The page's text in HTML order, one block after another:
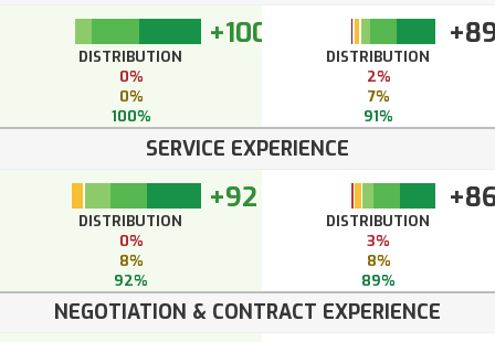
+100
DISTRIBUTION
0%
0%
100%
DISTRIBUTION
2%
7%
91%
SERVICE EXPERIENCE
+92
DISTRIBUTION
0%
8%
92%
DISTRIBUTION
3%
8%
89%
NEGOTIATION & CONTRACT EXPERIENCE